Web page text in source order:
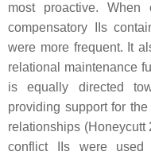
most proactive.
compensatory IIs
were more frequent. It
relational maintenance
is equally directed
providing support for
relationships (Honeycutt
conflict IIs were